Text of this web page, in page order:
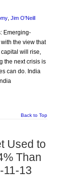
Jim O'Neill
Emerging-
the view that
will rise,
the next crisis is
can do. India
Back to Top
Used to
Than
11-13